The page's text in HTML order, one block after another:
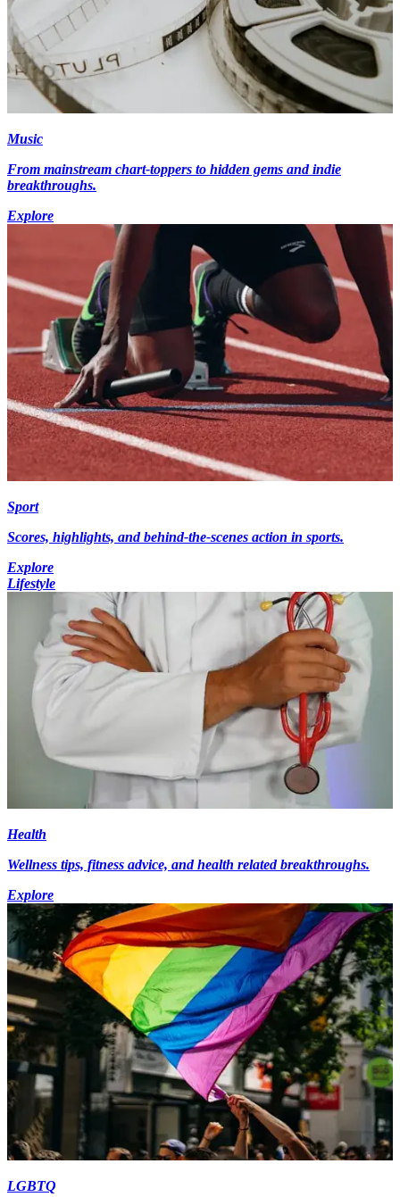
Music
From mainstream chart-toppers to hidden gems and indie
breakthroughs.
Explore
Sport
Scores, highlights, and behind-the-scenes action in sports.
Explore
Lifestyle
Health
Wellness tips, fitness advice, and health related breakthroughs.
Explore
LGBTQ